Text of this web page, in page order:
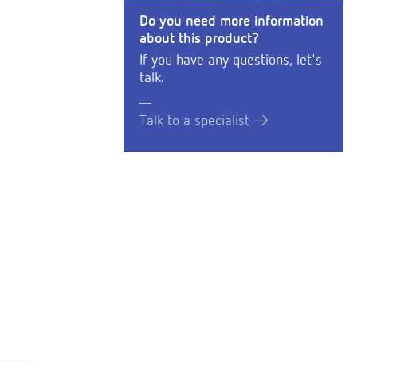
Do you need more information
about this product?
If you have any questions, let's
talk.
Talk to a specialist